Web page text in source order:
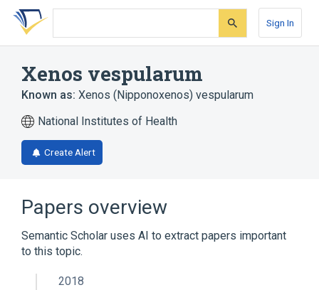
Skip
search
Skip
Skip
account
Sign In
Xenos vespularum
Known as: Xenos (Nipponoxenos) vespularum
National Institutes of Health
Create Alert
Papers overview
Semantic Scholar uses AI to extract papers important
to this topic.
2018